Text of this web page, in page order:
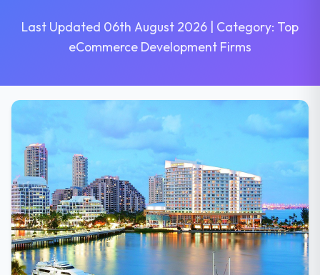
Last Updated 06th August 2026 | Category: Top
eCommerce Development Firms